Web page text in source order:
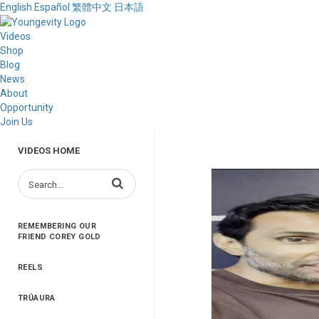
English Español 繁體中文 日本語
Videos
Shop
Blog
News
About
Opportunity
Join Us
VIDEOS HOME
Enter terms to search videos
REMEMBERING OUR
FRIEND COREY GOLD
REELS
TRŪAURA